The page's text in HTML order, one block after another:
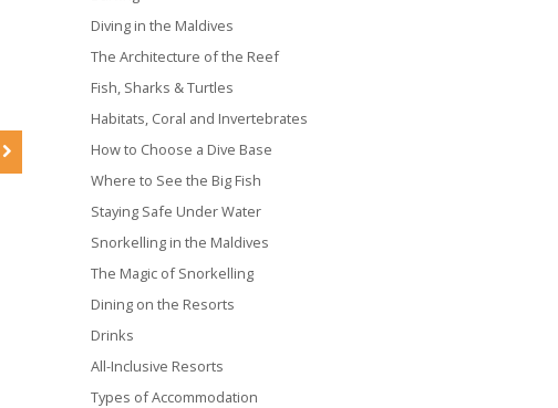
Diving in the Maldives
The Architecture of the Reef
Fish, Sharks & Turtles
Habitats, Coral and Invertebrates
How to Choose a Dive Base
Where to See the Big Fish
Staying Safe Under Water
Snorkelling in the Maldives
The Magic of Snorkelling
Dining on the Resorts
Drinks
All-Inclusive Resorts
Types of Accommodation